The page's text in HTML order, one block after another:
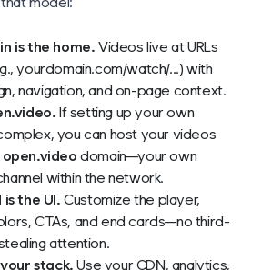
is the home. Videos live at URLs
yourdomain.com/watch/...) with
navigation, and on-page context.
If setting up your own
you can host your videos
open.video domain—your own
within the network.
the UI. Customize the player,
CTAs, and end cards—no third-
attention.
stack. Use your CDN, analytics,